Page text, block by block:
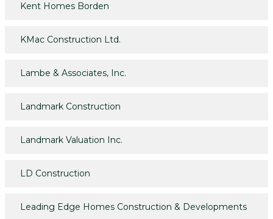
Kent Homes Borden
KMac Construction Ltd.
Lambe & Associates, Inc.
Landmark Construction
Landmark Valuation Inc.
LD Construction
Leading Edge Homes Construction & Developments